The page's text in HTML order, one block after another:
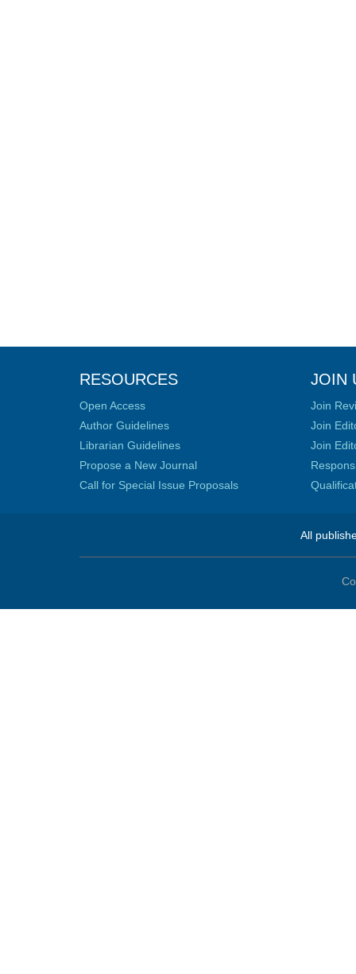
RESOURCES
Open Access
Author Guidelines
Librarian Guidelines
Propose a New Journal
Call for Special Issue Proposals
JOIN
Join
Join
Join
All